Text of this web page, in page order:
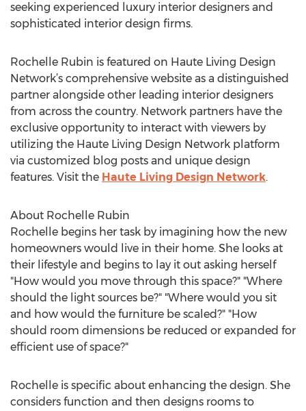
seeking experienced luxury interior designers and
sophisticated interior design firms.
Rochelle Rubin is featured on Haute Living Design
Network’s comprehensive website as a distinguished
partner alongside other leading interior designers
from across the country. Network partners have the
exclusive opportunity to interact with viewers by
utilizing the Haute Living Design Network platform
via customized blog posts and unique design
features. Visit the Haute Living Design Network.
About Rochelle Rubin
Rochelle begins her task by imagining how the new
homeowners would live in their home. She looks at
their lifestyle and begins to lay it out asking herself
"How would you move through this space?" "Where
should the light sources be?" "Where would you sit
and how would the furniture be scaled?" "How
should room dimensions be reduced or expanded for
efficient use of space?"
Rochelle is specific about enhancing the design. She
considers function and then designs rooms to